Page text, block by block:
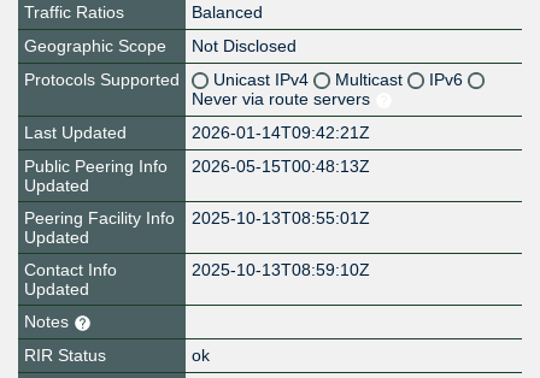
Traffic Ratios
Balanced
Geographic Scope
Not Disclosed
Protocols Supported
Unicast IPv4 Multicast
IPv6
Never via route servers
Last Updated
2026-01-14T09:42:21Z
Public Peering Info
Updated
2026-05-15T00:48:13Z
Peering Facility Info
Updated
2025-10-13T08:55:01Z
Contact Info
Updated
2025-10-13T08:59:10Z
Notes
RIR Status
ok